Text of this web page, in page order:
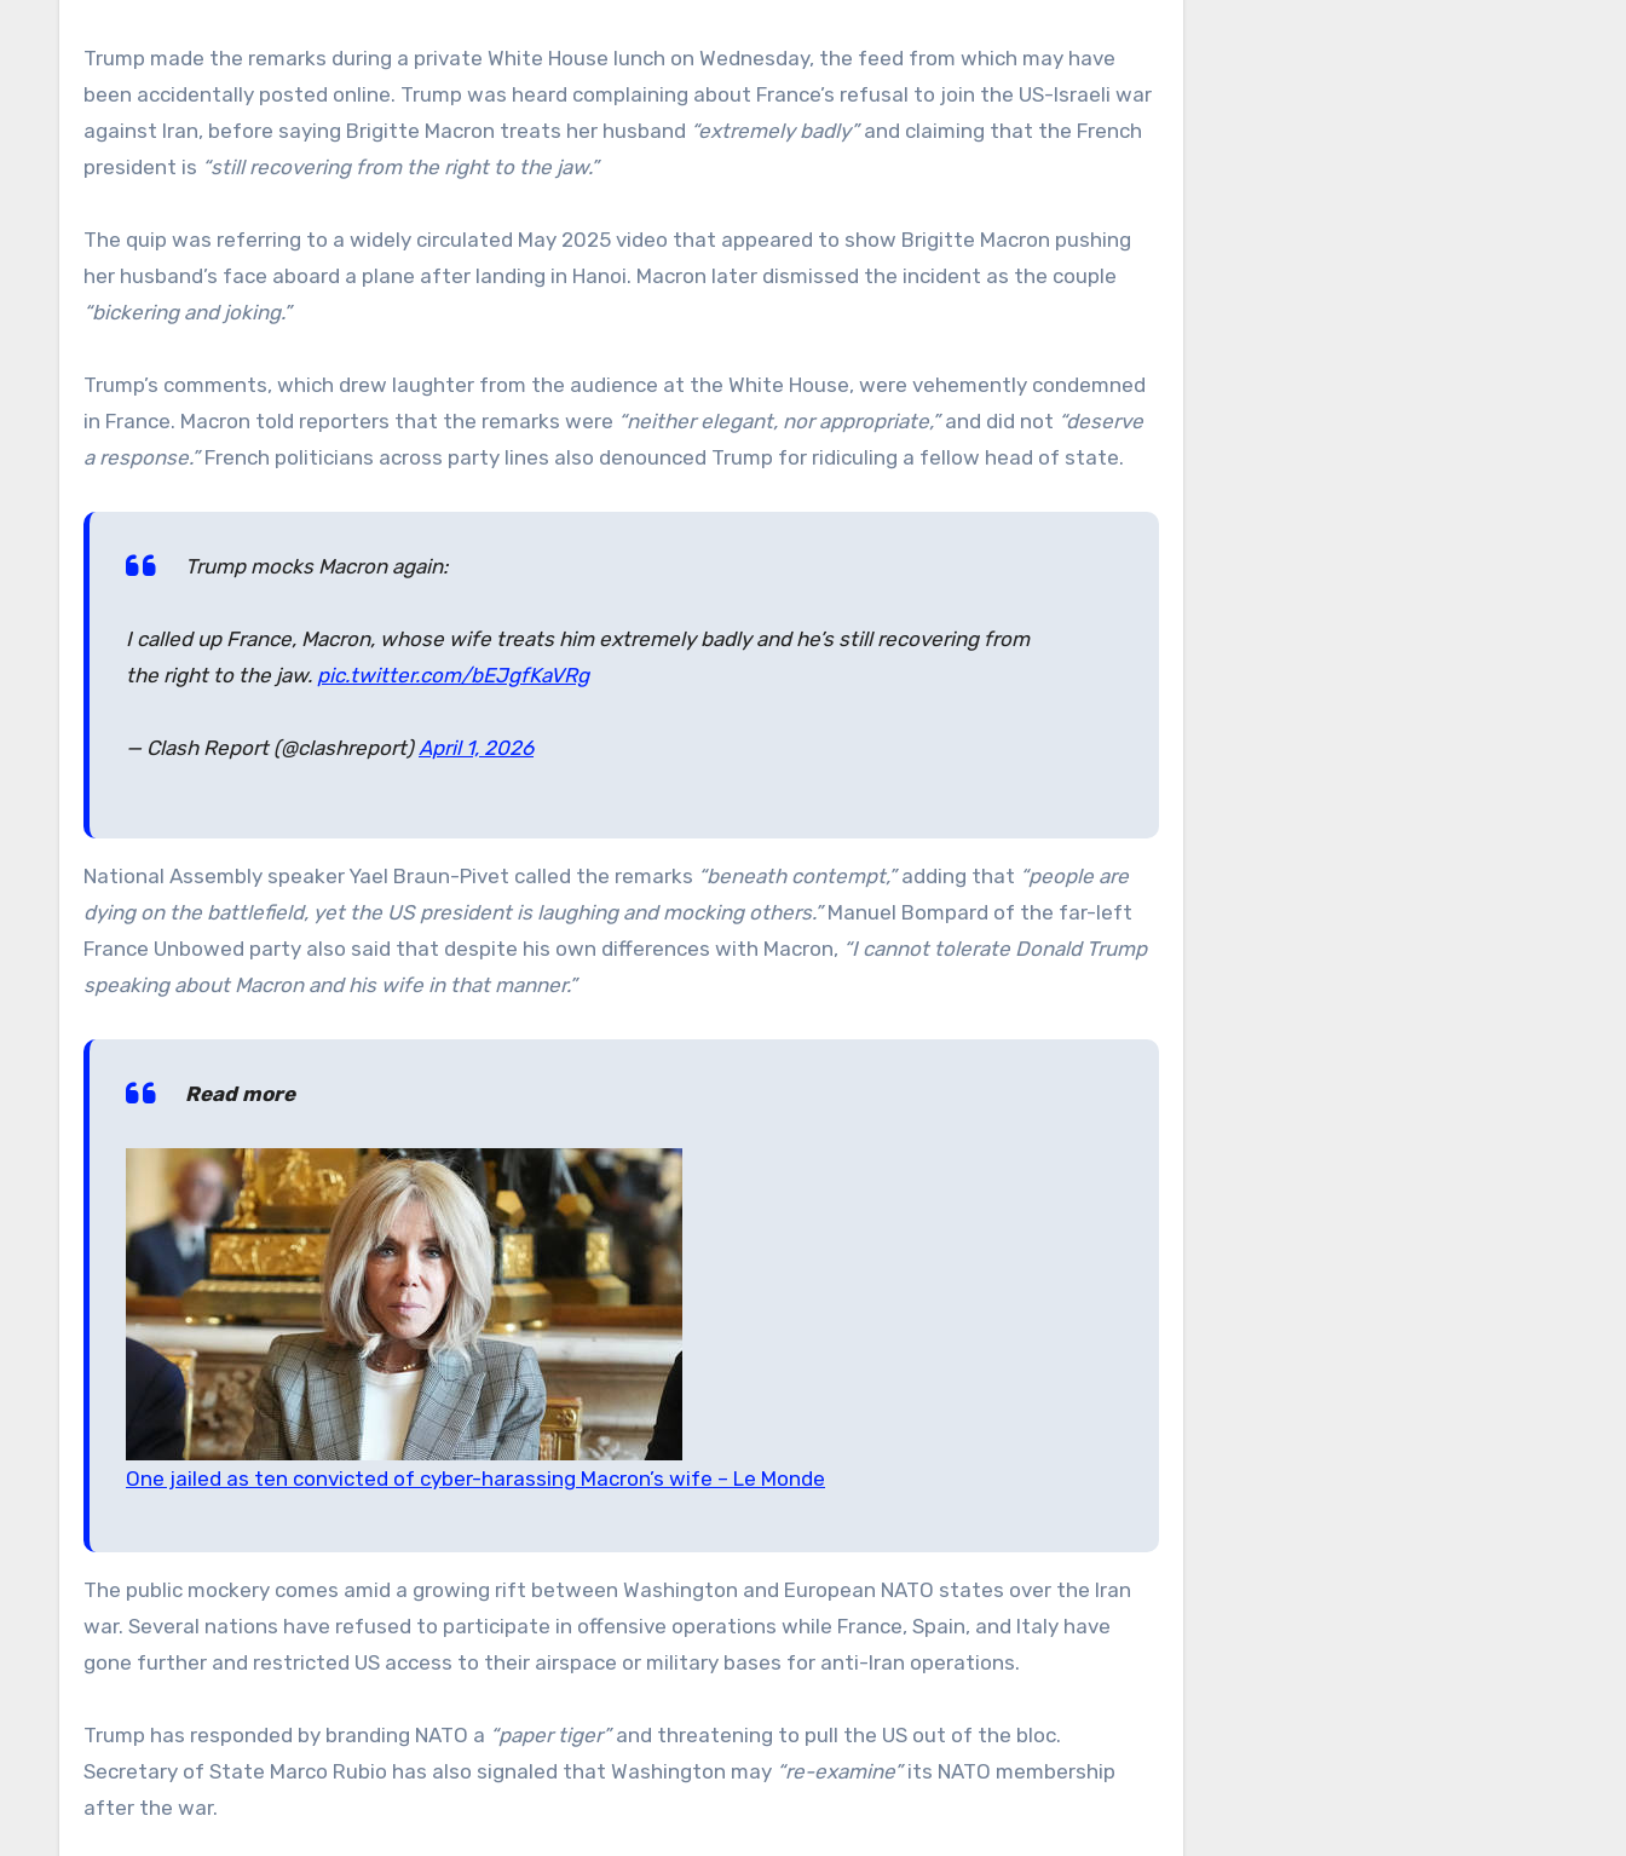
Trump made the remarks during a private White House lunch on Wednesday, the feed from which may have
been accidentally posted online. Trump was heard complaining about France’s refusal to join the US-Israeli war
against Iran, before saying Brigitte Macron treats her husband “extremely badly”and claiming that the French
president is “still recovering from the right to the jaw.”
The quip was referring to a widely circulated May 2025 video that appeared to show Brigitte Macron pushing
her husband’s face aboard a plane after landing in Hanoi. Macron later dismissed the incident as the couple
“bickering and joking.”
Trump’s comments, which drew laughter from the audience at the White House, were vehemently condemned
in France. Macron told reporters that the remarks were “neither elegant, nor appropriate,”and did not “deserve
a response.”French politicians across party lines also denounced Trump for ridiculing a fellow head of state.
Trump mocks Macron again:
I called up France, Macron, whose wife treats him extremely badly and he’s still recovering from
the right to the jaw. pic.twitter.com/bEJgfKaVRg
— Clash Report (@clashreport) April 1, 2026
National Assembly speaker Yael Braun-Pivet called the remarks “beneath contempt,”adding that “people are
dying on the battlefield, yet the US president is laughing and mocking others.”Manuel Bompard of the far-left
France Unbowed party also said that despite his own differences with Macron, “I cannot tolerate Donald Trump
speaking about Macron and his wife in that manner.”
Read more
One jailed as ten convicted of cyber-harassing Macron’s wife – Le Monde
The public mockery comes amid a growing rift between Washington and European NATO states over the Iran
war. Several nations have refused to participate in offensive operations while France, Spain, and Italy have
gone further and restricted US access to their airspace or military bases for anti-Iran operations.
Trump has responded by branding NATO a “paper tiger”and threatening to pull the US out of the bloc.
Secretary of State Marco Rubio has also signaled that Washington may “re-examine”its NATO membership
after the war.